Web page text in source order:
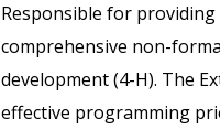
Responsible for
comprehensive non-
development (4-H). The
effective programming